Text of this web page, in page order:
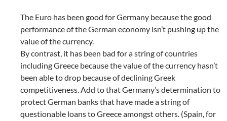
The Euro has been good for Germany because the good
performance of the German economy isn’t pushing up the
value of the currency.
By contrast, it has been bad for a string of countries
including Greece because the value of the currency hasn’t
been able to drop because of declining Greek
competitiveness. Add to that Germany’s determination to
protect German banks that have made a string of
questionable loans to Greece amongst others. (Spain, for